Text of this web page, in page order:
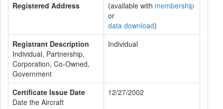
Registered Address (available with membership
or
data download)
Registrant Description
Individual, Partnership,
Corporation, Co-Owned,
Government
Individual
Certificate Issue Date
Date the Aircraft
12/27/2002